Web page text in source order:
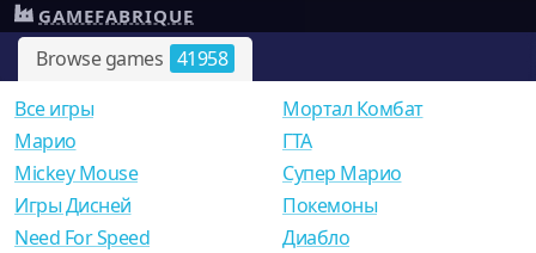
Browse games 41958
GAMEFABRIQUE
Все игры
Mарио
Mickey Mouse
Игры Дисней
Need For Speed
Мортал Комбат
ГТА
Супер Марио
Покемоны
Диабло